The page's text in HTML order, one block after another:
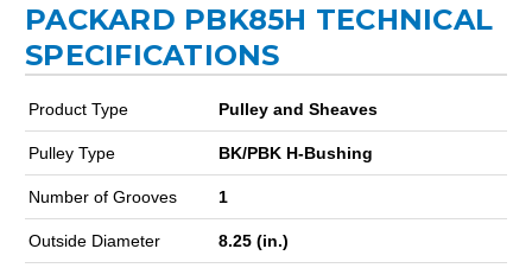
PACKARD PBK85H TECHNICAL
SPECIFICATIONS
Product Type Pulley and Sheaves
Pulley Type BK/PBK H-Bushing
Number of Grooves 1
Outside Diameter 8.25 (in.)